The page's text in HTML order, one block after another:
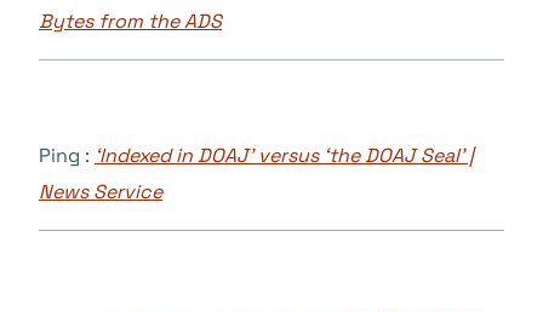
Bytes from the ADS
Ping : ‘Indexed in DOAJ’ versus ‘the DOAJ Seal’ |
News Service